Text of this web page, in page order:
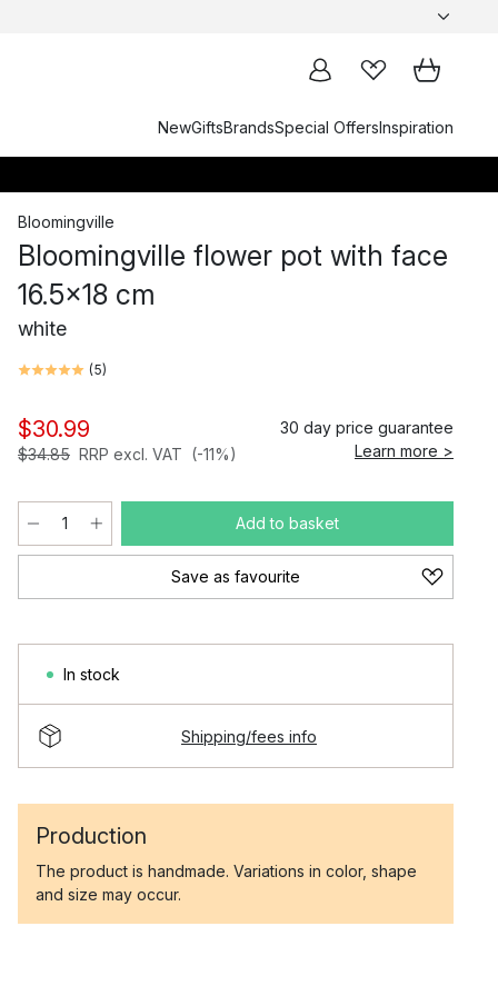
NewGiftsBrandsSpecial OffersInspiration
Bloomingville
Bloomingville flower pot with face
16.5x18 cm
white
(5)
$30.99
$34.85 RRP excl. VAT (-11%)
30 day price guarantee
Learn more >
Add to basket
Save as favourite
In stock
Shipping/fees info
Production
The product is handmade. Variations in color, shape
and size may occur.